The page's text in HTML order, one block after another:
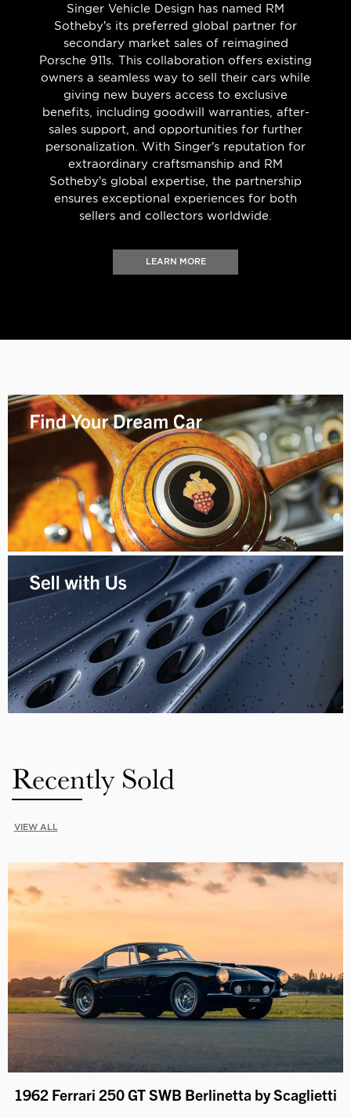
Singer Vehicle Design has named RM
Sotheby’s its preferred global partner for
secondary market sales of reimagined
Porsche 911s. This collaboration offers existing
owners a seamless way to sell their cars while
giving new buyers access to exclusive
benefits, including goodwill warranties, after-
sales support, and opportunities for further
personalization. With Singer’s reputation for
extraordinary craftsmanship and RM
Sotheby’s global expertise, the partnership
ensures exceptional experiences for both
sellers and collectors worldwide.
LEARN MORE
Recently Sold
VIEW ALL
1962 Ferrari 250 GT SWB Berlinetta by Scaglietti